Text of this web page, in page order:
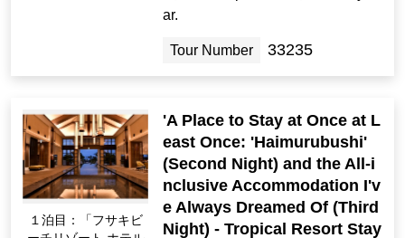
ar.
Tour Number 33235
１泊目：「フサキビ
'A Place to Stay at Once at L
east Once: 'Haimurubushi'
(Second Night) and the All-i
nclusive Accommodation I'v
e Always Dreamed Of (Third
Night) - Tropical Resort Stay